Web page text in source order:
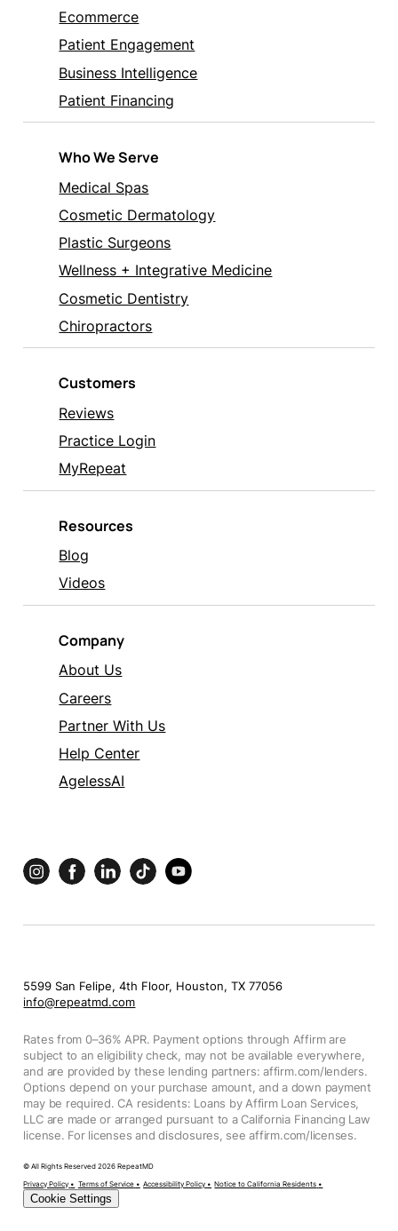
Ecommerce
Patient Engagement
Business Intelligence
Patient Financing
Who We Serve
Medical Spas
Cosmetic Dermatology
Plastic Surgeons
Wellness + Integrative Medicine
Cosmetic Dentistry
Chiropractors
Customers
Reviews
Practice Login
MyRepeat
Resources
Blog
Videos
Company
About Us
Careers
Partner With Us
Help Center
AgelessAI
5599 San Felipe, 4th Floor, Houston, TX 77056
info@repeatmd.com
Rates from 0–36% APR. Payment options through Affirm are
subject to an eligibility check, may not be available everywhere,
and are provided by these lending partners: affirm.com/lenders.
Options depend on your purchase amount, and a down payment
may be required. CA residents: Loans by Affirm Loan Services,
LLC are made or arranged pursuant to a California Financing Law
license. For licenses and disclosures, see affirm.com/licenses.
© All Rights Reserved2026RepeatMD
Privacy Policy • Terms of Service • Accessibility Policy • Notice to California Residents •
Cookie Settings